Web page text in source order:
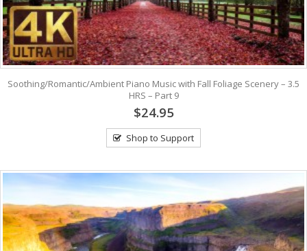
Soothing/Romantic/Ambient Piano Music with Fall Foliage Scenery – 3.5
HRS – Part 9
$24.95
Shop to Support